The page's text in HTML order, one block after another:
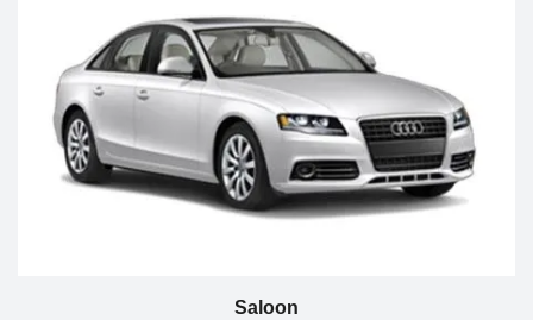
Saloon